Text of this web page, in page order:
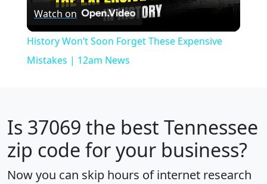
Video
Watch on
History Won’t Soon Forget These Expensive
Mistakes | 12am News
Is 37069 the best Tennessee
zip code for your business?
Now you can skip hours of internet research